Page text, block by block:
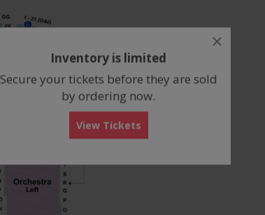
close
Inventory is limited
Secure your tickets before they are sold
by ordering now.
View Tickets